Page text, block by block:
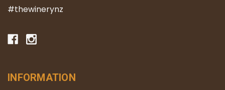
#thewinerynz
INFORMATION